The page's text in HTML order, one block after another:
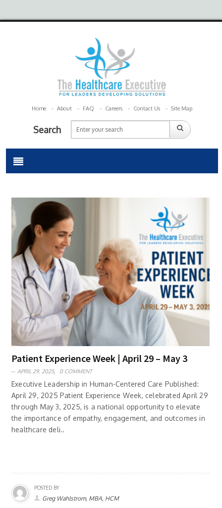
Home About FAQ Careers Contact Us Site Map
Search
Patient Experience Week | April 29 – May 3
APRIL 29, 2025, 0 COMMENT
Executive Leadership in Human-Centered Care Published:
April 29, 2025 Patient Experience Week, celebrated April 29
through May 3, 2025, is a national opportunity to elevate
the importance of empathy, engagement, and outcomes in
healthcare deli..
POSTED BY
Greg Wahlstrom, MBA, HCM